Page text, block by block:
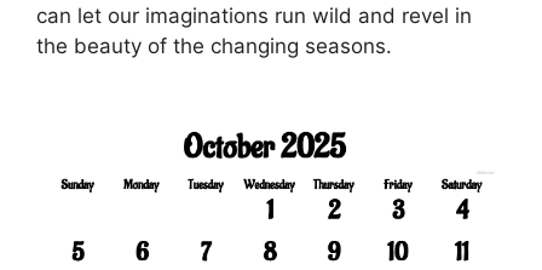
can let our imaginations run wild and revel in
the beauty of the changing seasons.